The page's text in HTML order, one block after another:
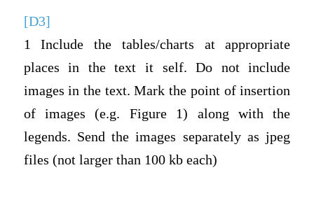
[D3]
1 Include the tables/charts at appropriate
places in the text it self. Do not include
images in the text. Mark the point of insertion
of images (e.g. Figure 1) along with the
legends. Send the images separately as jpeg
files (not larger than 100 kb each)